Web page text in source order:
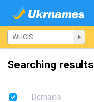
Searching results
Domains